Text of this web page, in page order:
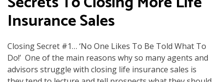
Insurance Sales
Closing Secret #1… ‘No One Likes To Be Told What To
Do!’ One of the main reasons why so many agents and
advisors struggle with closing life insurance sales is